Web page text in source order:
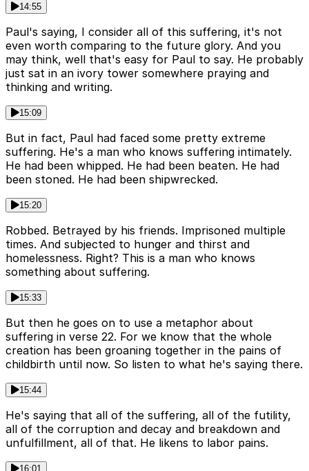
14:55
Paul's saying, I consider all of this suffering, it's not
even worth comparing to the future glory. And you
may think, well that's easy for Paul to say. He probably
just sat in an ivory tower somewhere praying and
thinking and writing.
15:09
But in fact, Paul had faced some pretty extreme
suffering. He's a man who knows suffering intimately.
He had been whipped. He had been beaten. He had
been stoned. He had been shipwrecked.
15:20
Robbed. Betrayed by his friends. Imprisoned multiple
times. And subjected to hunger and thirst and
homelessness. Right? This is a man who knows
something about suffering.
15:33
But then he goes on to use a metaphor about
suffering in verse 22. For we know that the whole
creation has been groaning together in the pains of
childbirth until now. So listen to what he's saying there.
15:44
He's saying that all of the suffering, all of the futility,
all of the corruption and decay and breakdown and
unfulfillment, all of that. He likens to labor pains.
16:01